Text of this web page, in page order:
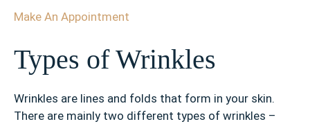
Make An Appointment
Types of Wrinkles
Wrinkles are lines and folds that form in your skin.
There are mainly two different types of wrinkles –